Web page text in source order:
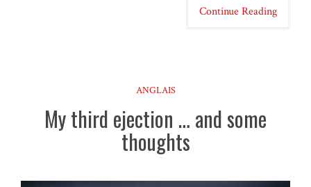
Continue Reading
ANGLAIS
My third ejection … and some
thoughts